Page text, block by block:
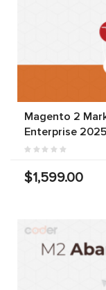
Magento 2
Enterprise 2025
$1,599.00